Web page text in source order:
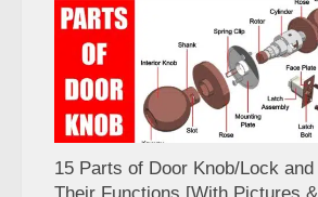
15 Parts of Door Knob/Lock and